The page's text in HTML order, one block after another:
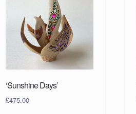
‘Sunshine Days’
£475.00